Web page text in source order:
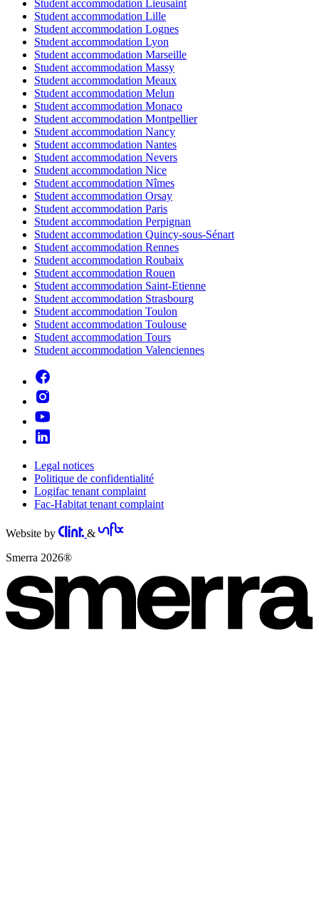
Student accommodation Lieusaint
Student accommodation Lille
Student accommodation Lognes
Student accommodation Lyon
Student accommodation Marseille
Student accommodation Massy
Student accommodation Meaux
Student accommodation Melun
Student accommodation Monaco
Student accommodation Montpellier
Student accommodation Nancy
Student accommodation Nantes
Student accommodation Nevers
Student accommodation Nice
Student accommodation Nîmes
Student accommodation Orsay
Student accommodation Paris
Student accommodation Perpignan
Student accommodation Quincy-sous-Sénart
Student accommodation Rennes
Student accommodation Roubaix
Student accommodation Rouen
Student accommodation Saint-Etienne
Student accommodation Strasbourg
Student accommodation Toulon
Student accommodation Toulouse
Student accommodation Tours
Student accommodation Valenciennes
Legal notices
Politique de confidentialité
Logifac tenant complaint
Fac-Habitat tenant complaint
Website by
&
Smerra 2026®